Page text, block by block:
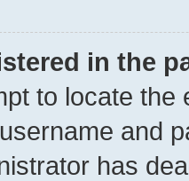
in the
to locate the
and
has